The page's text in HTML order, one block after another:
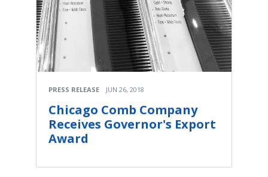
PRESS RELEASE JUN 26, 2018
Chicago Comb Company
Receives Governor's Export
Award